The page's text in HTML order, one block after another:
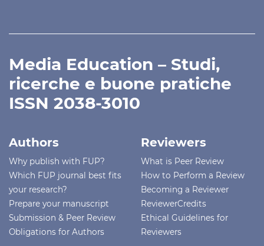
Media Education – Studi,
ricerche e buone pratiche
ISSN 2038-3010
Authors
Why publish with FUP?
Which FUP journal best fits
your research?
Prepare your manuscript
Submission & Peer Review
Obligations for Authors
Reviewers
What is Peer Review
How to Perform a Review
Becoming a Reviewer
ReviewerCredits
Ethical Guidelines for
Reviewers